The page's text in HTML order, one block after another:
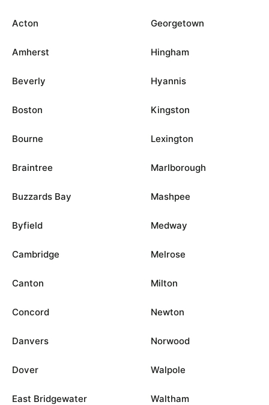
Acton
Amherst
Beverly
Boston
Bourne
Braintree
Buzzards Bay
Byfield
Cambridge
Canton
Concord
Danvers
Dover
East Bridgewater
Georgetown
Hingham
Hyannis
Kingston
Lexington
Marlborough
Mashpee
Medway
Melrose
Milton
Newton
Norwood
Walpole
Waltham